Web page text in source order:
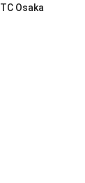
TC Osaka